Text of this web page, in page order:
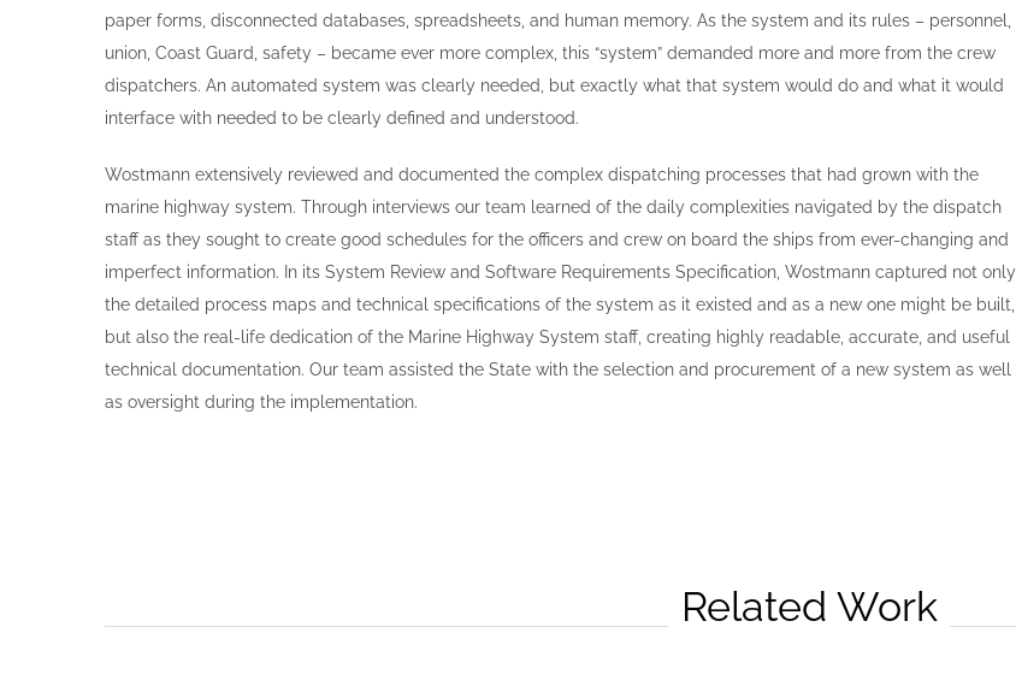
paper forms, disconnected databases, spreadsheets, and human memory. As the system and its rules – personnel,
union, Coast Guard, safety – became ever more complex, this “system” demanded more and more from the crew
dispatchers. An automated system was clearly needed, but exactly what that system would do and what it would
interface with needed to be clearly defined and understood.
Wostmann extensively reviewed and documented the complex dispatching processes that had grown with the
marine highway system. Through interviews our team learned of the daily complexities navigated by the dispatch
staff as they sought to create good schedules for the officers and crew on board the ships from ever-changing and
imperfect information. In its System Review and Software Requirements Specification, Wostmann captured not only
the detailed process maps and technical specifications of the system as it existed and as a new one might be built,
but also the real-life dedication of the Marine Highway System staff, creating highly readable, accurate, and useful
technical documentation. Our team assisted the State with the selection and procurement of a new system as well
as oversight during the implementation.
Related Work